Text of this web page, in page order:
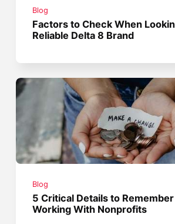
Blog
Factors to Check When
Reliable Delta 8 Brand
Blog
5 Critical Details to
Working With Nonprofits